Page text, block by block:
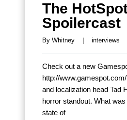
The
Spoilercast
By Whitney interviews
Check out a new
http://
and localization head Tad
horror standout. What
state of